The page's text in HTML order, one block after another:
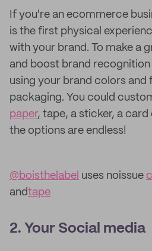
If you're an ecommerce
is the first physical
with your brand. To make a
and boost brand
using your brand colors and
packaging. You could
paper, tape, a sticker, a card
the options are endless!
@boisthelabel uses noissue
andtape
2. Your Social media